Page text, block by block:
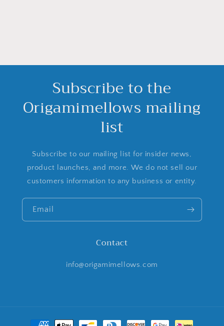
Subscribe to the
Origamimellows mailing
list
Subscribe to our mailing list for insider news,
product launches, and more. We do not sell our
customers information to any business or entity.
Email
Contact
info@origamimellows.com
Payment